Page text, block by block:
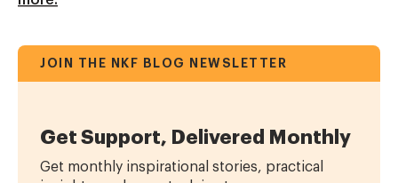
JOIN THE NKF BLOG NEWSLETTER
Get Support, Delivered Monthly
Get monthly inspirational stories, practical